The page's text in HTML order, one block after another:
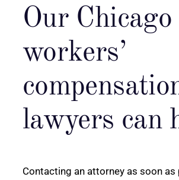
Our Chicago
workers’
lawyers can
Contacting an attorney as soon